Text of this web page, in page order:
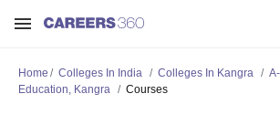
Home Colleges In India Colleges In Kangra
Education, Kangra
Courses